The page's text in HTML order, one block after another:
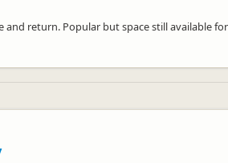
return. Popular but space still available